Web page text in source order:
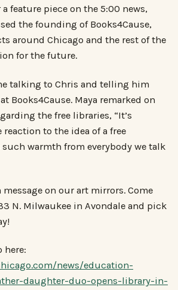
feature piece on the 5:00 news,
the founding of Books4Cause,
around Chicago and the rest of the
for the future.
talking to Chris and telling him
Books4Cause. Maya remarked on
the free libraries, “It’s
to the idea of a free
such warmth from everybody we talk
message on our art mirrors. Come
N. Milwaukee in Avondale and pick
here:
news/education-
daughter-duo-opens-library-in-